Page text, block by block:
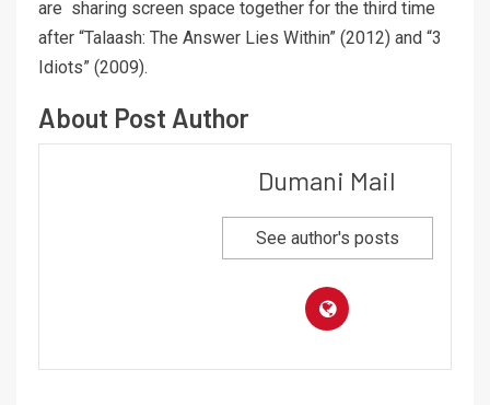
are sharing screen space together for the third time
after “Talaash: The Answer Lies Within” (2012) and “3
Idiots” (2009).
About Post Author
Dumani Mail
See author's posts